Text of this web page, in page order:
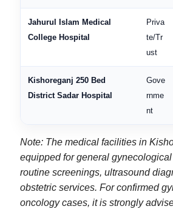
Jahurul Islam Medical
College Hospital
Priva
te/Tr
ust
Kishoreganj 250 Bed
District Sadar Hospital
Gove
rnme
nt
Note: The medical facilities in
equipped for general
routine screenings, ultrasound
obstetric services. For confirmed
oncology cases, it is strongly